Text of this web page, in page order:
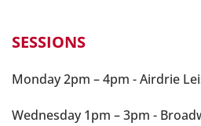
SESSIONS
Monday 2pm – 4pm - Airdrie
Wednesday 1pm – 3pm -